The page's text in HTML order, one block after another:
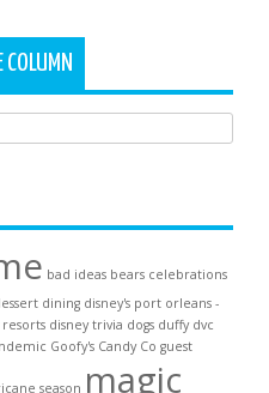
COLUMN
bad ideas bears celebrations
dining disney's port orleans -
resorts disney trivia dogs duffy dvc
Goofy's Candy Co guest
season magic